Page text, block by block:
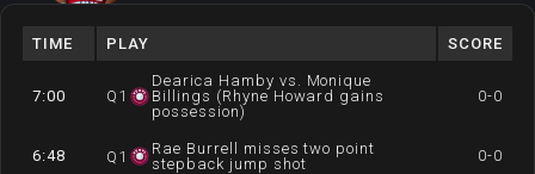
TIME PLAY SCORE
7:00 Q 1
Dearica Hamby vs. Monique
Billings (Rhyne Howard gains
possession)
0-0
6:48 Q 1
Rae Burrell misses two point
stepback jump shot
0-0